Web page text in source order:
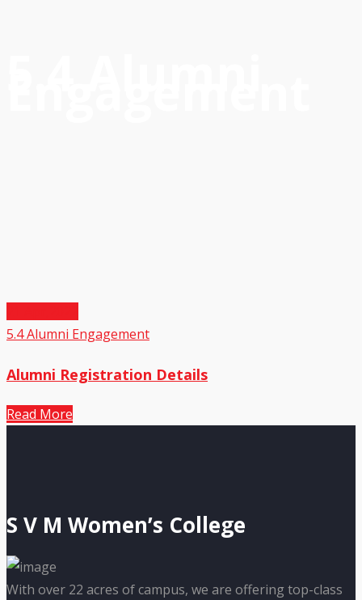
5.4 Alumni Engagement
Alumni Registration Details
Read More
S V M Women’s College
With over 22 acres of campus, we are offering top-class